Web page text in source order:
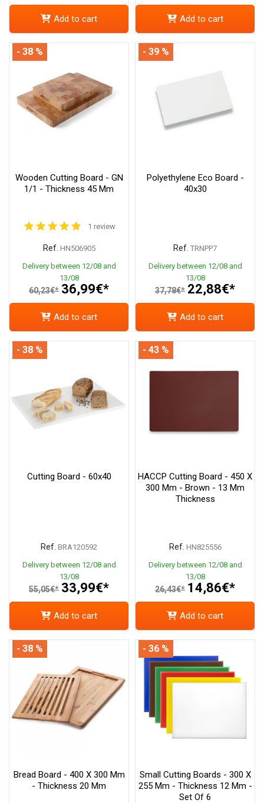
Add to cart Add to cart
Wooden Cutting Board - GN
1/1 - Thickness 45 Mm
1 review
Ref. HN506905
Delivery between 12/08 and
13/08
60,23€* 36,99€*
- 38 %
Add to cart
Polyethylene Eco Board -
40x30
Ref. TRNPP7
Delivery between 12/08 and
13/08
37,78€* 22,88€*
- 39 %
Add to cart
Cutting Board - 60x40
Ref. BRA120592
Delivery between 12/08 and
13/08
55,05€* 33,99€*
- 38 %
Add to cart
HACCP Cutting Board - 450 X
300 Mm - Brown - 13 Mm
Thickness
Ref. HN825556
Delivery between 12/08 and
13/08
26,43€* 14,86€*
- 43 %
Add to cart
Bread Board - 400 X 300 Mm
- Thickness 20 Mm
- 38 %
Small Cutting Boards - 300 X
255 Mm - Thickness 12 Mm -
Set Of 6
- 36 %